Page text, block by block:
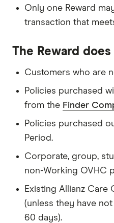
Only one Reward
transaction that
The Reward
Customers who are
Policies purchased
from the Finder
Policies purchased
Period.
Corporate, group,
non-Working OVHC
Existing Allianz Care
(unless they have
60 days).